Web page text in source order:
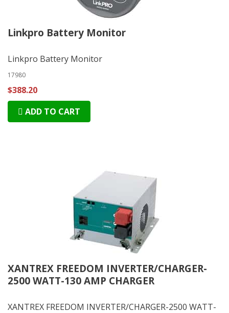
Linkpro Battery Monitor
Linkpro Battery Monitor
17980
$388.20
ADD TO CART
XANTREX FREEDOM INVERTER/CHARGER-
2500 WATT-130 AMP CHARGER
XANTREX FREEDOM INVERTER/CHARGER-2500 WATT-